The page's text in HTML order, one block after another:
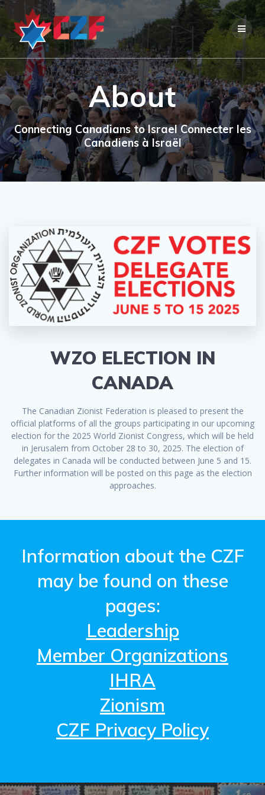
content
About
Connecting Canadians to Israel Connecter les
Canadiens à Israël
WZO ELECTION IN
CANADA
The Canadian Zionist Federation is pleased to present the
official platforms of all the groups participating in our upcoming
election for the 2025 World Zionist Congress, which will be held
in Jerusalem from October 28 to 30, 2025. The election of
delegates in Canada will be conducted between June 5 and 15.
Further information will be posted on this page as the election
approaches.
Information about the CZF
may be found on these
pages:
Leadership
Member Organizations
IHRA
Zionism
CZF Privacy Policy